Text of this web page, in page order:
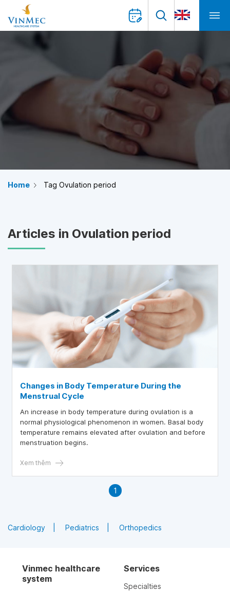
Home Tag Ovulation period
Articles in Ovulation period
Changes in Body Temperature During the
Menstrual Cycle
An increase in body temperature during ovulation is a
normal physiological phenomenon in women. Basal body
temperature remains elevated after ovulation and before
menstruation begins.
Xem thêm
1
Cardiology Pediatrics Orthopedics
Vinmec healthcare
system
Services
Specialties